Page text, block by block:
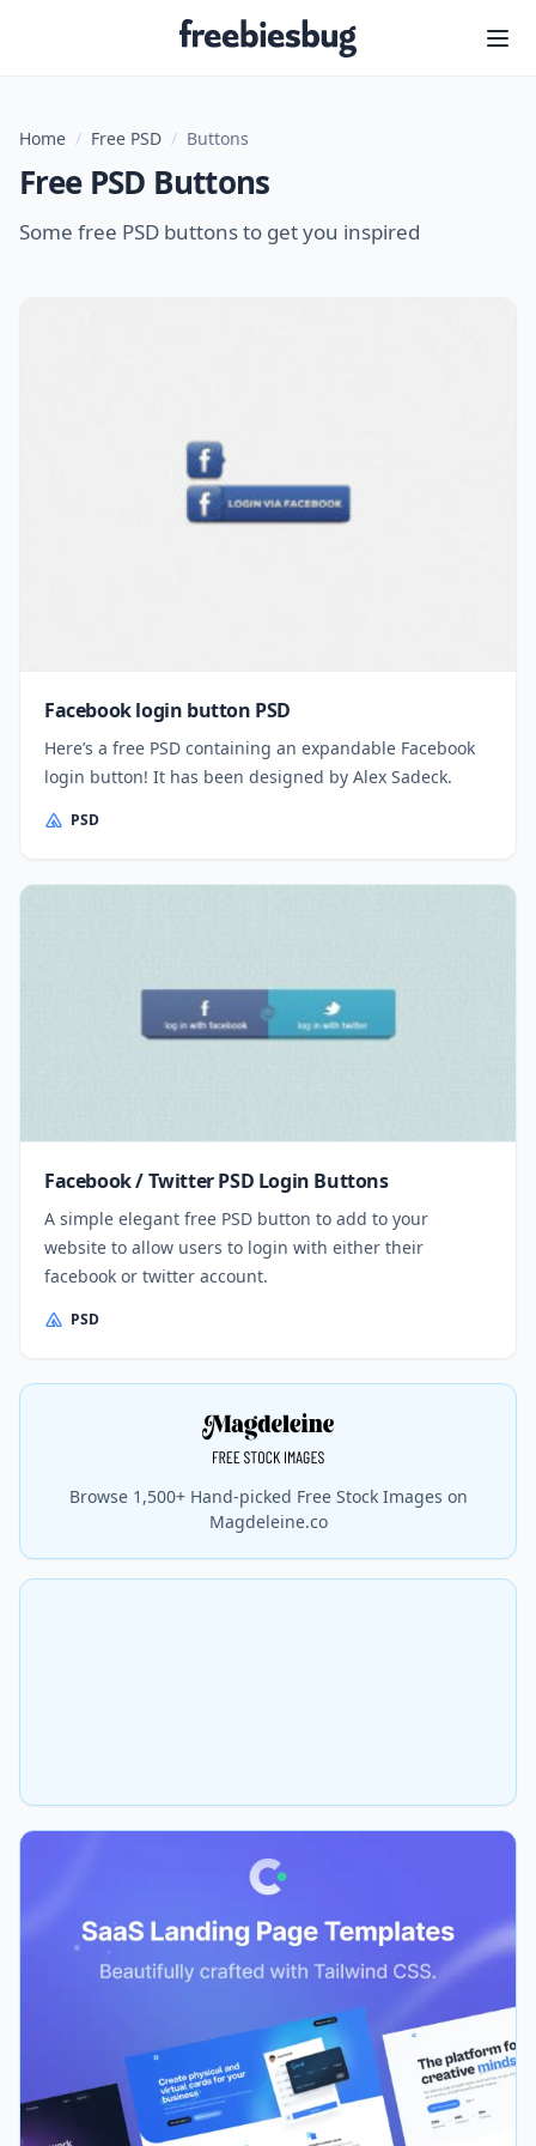
Freebiesbug
Home / Free PSD / Buttons
Free PSD Buttons
Some free PSD buttons to get you inspired
Facebook login button PSD
Here’s a free PSD containing an expandable Facebook
login button! It has been designed by Alex Sadeck.
PSD
Facebook / Twitter PSD Login Buttons
A simple elegant free PSD button to add to your
website to allow users to login with either their
facebook or twitter account.
PSD
Browse 1,500+ Hand-picked Free Stock Images on
Magdeleine.co